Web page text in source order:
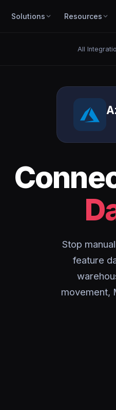
Solutions Resources
All
Stop
feature
movement,